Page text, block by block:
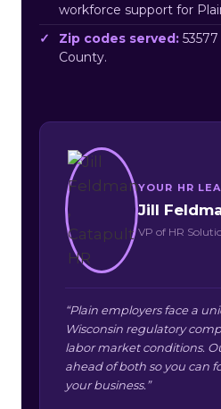
workforce support for
Zip codes served:
County.
YOUR HR
Jill
VP of HR
“Plain employers face a
Wisconsin regulatory
labor market conditions.
ahead of both so you can
your business.”